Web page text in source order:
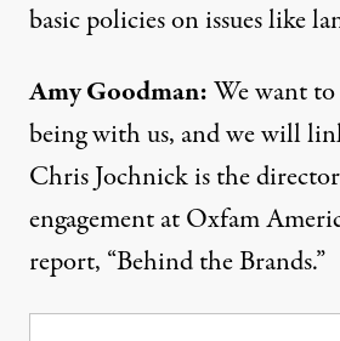
basic policies on issues like
Amy Goodman:We want
being with us, and we will
Chris Jochnick is the
engagement at Oxfam
report, “Behind the Brands.”